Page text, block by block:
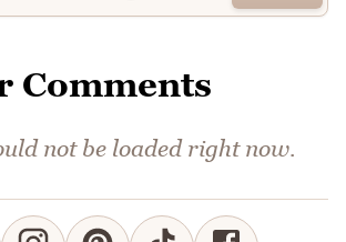
Comments
not be loaded right now.